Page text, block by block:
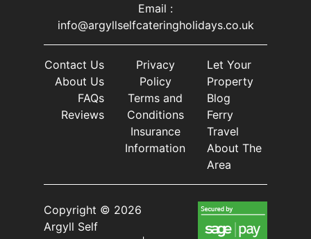
Email :
info@argyllselfcateringholidays.co.uk
Contact Us
About Us
FAQs
Reviews
Privacy
Policy
Terms and
Conditions
Insurance
Information
Let Your
Property
Blog
Ferry
Travel
About The
Area
Copyright © 2026
Argyll Self